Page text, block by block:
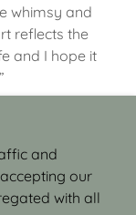
whimsy and
reflects the
and I hope it
WORKS IN
and
our
with all